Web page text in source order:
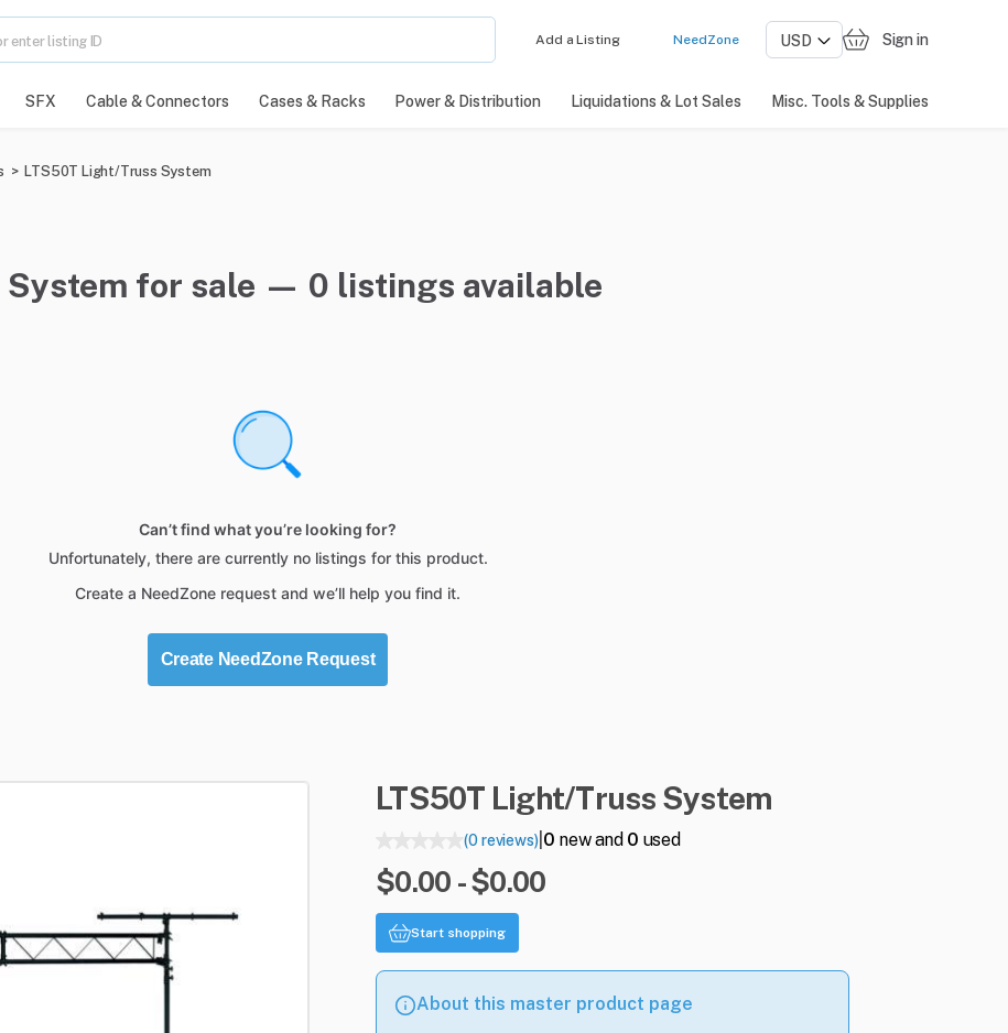
Add a Listing NeedZone Sign in
SFX Cable & Connectors Cases & Racks Power & Distribution Liquidations & Lot Sales Misc. Tools & Supplies
> LTS50T Light/Truss System
System for sale — 0 listings available
Can’t find what you’re looking for?
Unfortunately, there are currently no listings for this product.
Create a NeedZone request and we’ll help you find it.
Create NeedZone Request
LTS50T Light​/​Truss System
(0 reviews)| 0 new and 0 used
$0.00 - $0.00
Start shopping
About this master product page